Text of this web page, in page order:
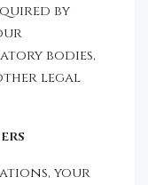
by
bodies,
legal
your